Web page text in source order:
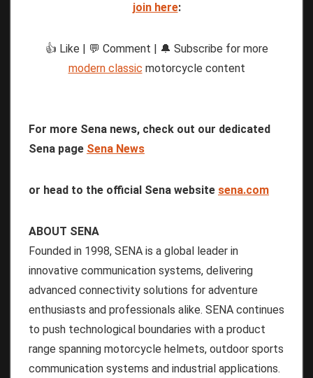
join here:
👍 Like | 💬 Comment | 🔔 Subscribe for more
modern classic motorcycle content
For more Sena news, check out our dedicated
Sena page Sena News
or head to the official Sena website sena.com
ABOUT SENA
Founded in 1998, SENA is a global leader in
innovative communication systems, delivering
advanced connectivity solutions for adventure
enthusiasts and professionals alike. SENA continues
to push technological boundaries with a product
range spanning motorcycle helmets, outdoor sports
communication systems and industrial applications.